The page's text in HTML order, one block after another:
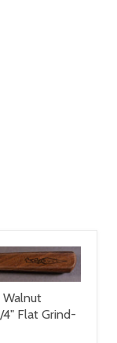
Walnut
4" Flat Grind-